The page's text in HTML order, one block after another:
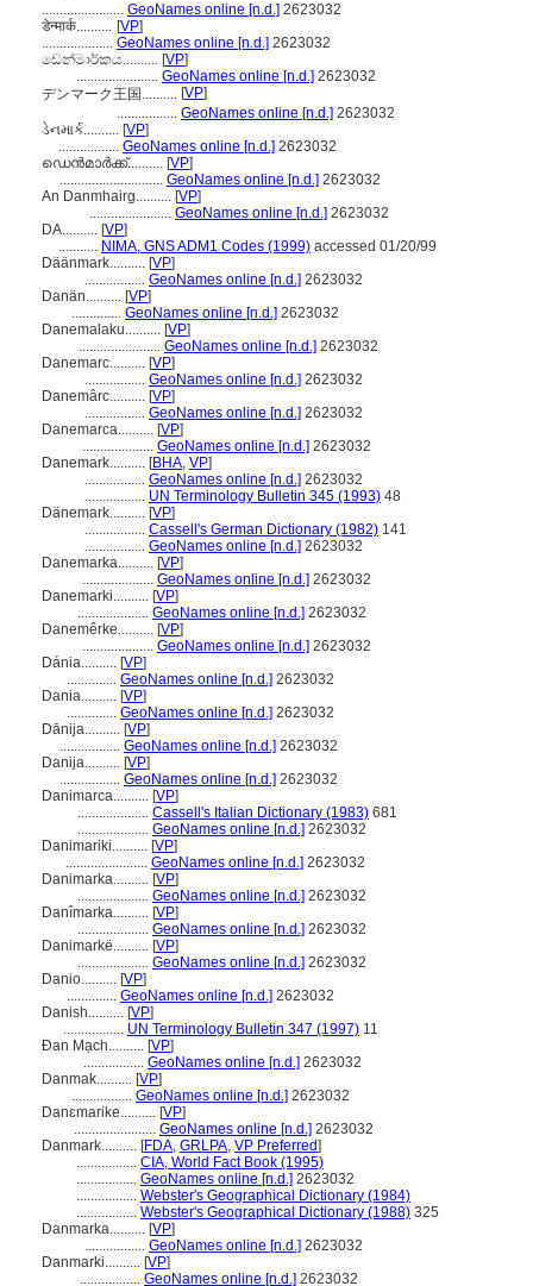
....................... GeoNames online [n.d.] 2623032
डेन्मार्क.......... [VP]
.................... GeoNames online [n.d.] 2623032
ඩෙන්මාර්කය.......... [VP]
....................... GeoNames online [n.d.] 2623032
デンマーク王国.......... [VP]
................. GeoNames online [n.d.] 2623032
ડેનમાર્ક.......... [VP]
................. GeoNames online [n.d.] 2623032
ഡെന്‍മാര്‍ക്ക്.......... [VP]
............................. GeoNames online [n.d.] 2623032
An Danmhairg.......... [VP]
....................... GeoNames online [n.d.] 2623032
DA.......... [VP]
........... NIMA, GNS ADM1 Codes (1999) accessed 01/20/99
Däänmark.......... [VP]
................. GeoNames online [n.d.] 2623032
Danän.......... [VP]
.............. GeoNames online [n.d.] 2623032
Danemalaku.......... [VP]
....................... GeoNames online [n.d.] 2623032
Danemarc.......... [VP]
................. GeoNames online [n.d.] 2623032
Danemârc.......... [VP]
................. GeoNames online [n.d.] 2623032
Danemarca.......... [VP]
.................... GeoNames online [n.d.] 2623032
Danemark.......... [BHA, VP]
................. GeoNames online [n.d.] 2623032
................. UN Terminology Bulletin 345 (1993) 48
Dänemark.......... [VP]
................. Cassell's German Dictionary (1982) 141
................. GeoNames online [n.d.] 2623032
Danemarka.......... [VP]
.................... GeoNames online [n.d.] 2623032
Danemarki.......... [VP]
.................... GeoNames online [n.d.] 2623032
Danemêrke.......... [VP]
.................... GeoNames online [n.d.] 2623032
Dánia.......... [VP]
.............. GeoNames online [n.d.] 2623032
Dania.......... [VP]
.............. GeoNames online [n.d.] 2623032
Dānija.......... [VP]
................. GeoNames online [n.d.] 2623032
Danija.......... [VP]
................. GeoNames online [n.d.] 2623032
Danimarca.......... [VP]
.................... Cassell's Italian Dictionary (1983) 681
.................... GeoNames online [n.d.] 2623032
Danimariki.......... [VP]
....................... GeoNames online [n.d.] 2623032
Danimarka.......... [VP]
.................... GeoNames online [n.d.] 2623032
Danîmarka.......... [VP]
.................... GeoNames online [n.d.] 2623032
Danimarkë.......... [VP]
.................... GeoNames online [n.d.] 2623032
Danio.......... [VP]
.............. GeoNames online [n.d.] 2623032
Danish.......... [VP]
................. UN Terminology Bulletin 347 (1997) 11
Đan Mạch.......... [VP]
................. GeoNames online [n.d.] 2623032
Danmak.......... [VP]
................. GeoNames online [n.d.] 2623032
Danɛmarike.......... [VP]
....................... GeoNames online [n.d.] 2623032
Danmark.......... [FDA, GRLPA, VP Preferred]
................. CIA, World Fact Book (1995)
................. GeoNames online [n.d.] 2623032
................. Webster's Geographical Dictionary (1984)
................. Webster's Geographical Dictionary (1988) 325
Danmarka.......... [VP]
................. GeoNames online [n.d.] 2623032
Danmarki.......... [VP]
................. GeoNames online [n.d.] 2623032